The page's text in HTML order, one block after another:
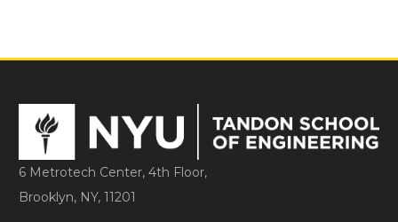
6 Metrotech Center, 4th Floor,
Brooklyn, NY, 11201